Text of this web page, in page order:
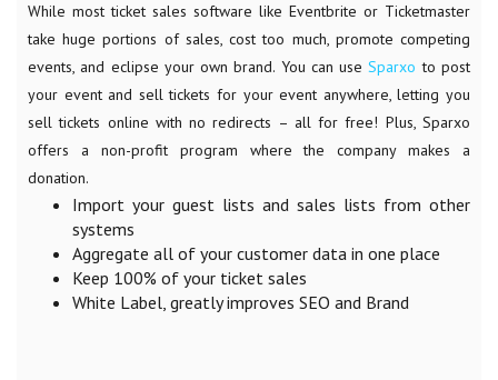
While most ticket sales software like Eventbrite or Ticketmaster
take huge portions of sales, cost too much, promote competing
events, and eclipse your own brand. You can useSparxo to post
your event and sell tickets for your event anywhere, letting you
sell tickets online with no redirects – all for free! Plus, Sparxo
offers a non-profit program where the company makes a
donation.
Import your guest lists and sales lists from other
systems
Aggregate all of your customer data in one place
Keep 100% of your ticket sales
White Label, greatly improves SEO and Brand